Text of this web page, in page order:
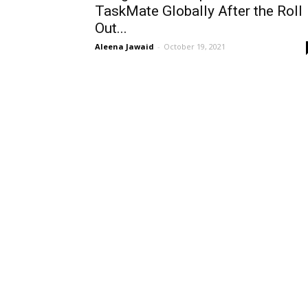
TaskMate Globally After the Roll
Out...
Aleena Jawaid - October 19, 2021